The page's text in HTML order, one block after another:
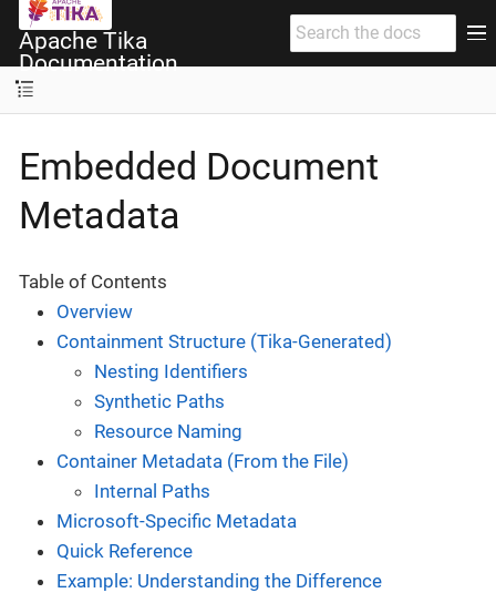
Apache Tika
Documentation
Embedded Document
Metadata
Table of Contents
Overview
Containment Structure (Tika-Generated)
Nesting Identifiers
Synthetic Paths
Resource Naming
Container Metadata (From the File)
Internal Paths
Microsoft-Specific Metadata
Quick Reference
Example: Understanding the Difference